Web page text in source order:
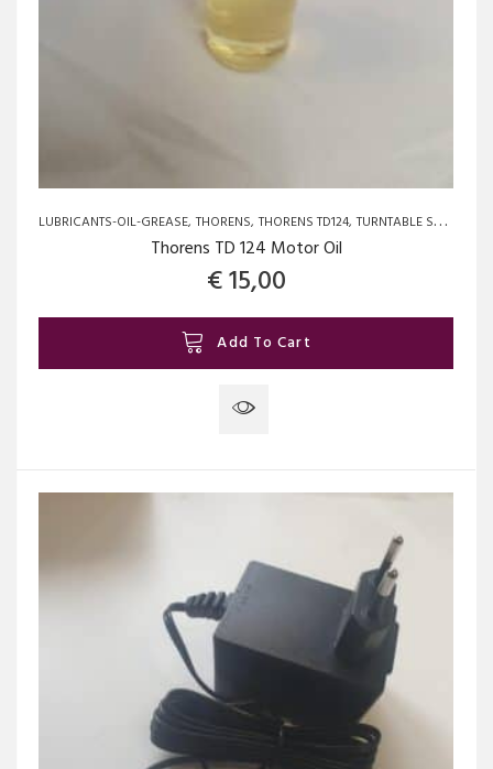
LUBRICANTS-OIL-GREASE THORENS THORENS TD124 TURNTABLE SPARE PARTS AND UPGRADES
Thorens TD 124 Motor Oil
€15,00
Add To Cart